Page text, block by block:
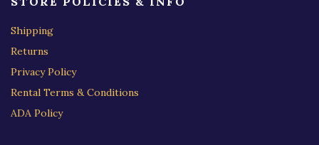
Shipping
Returns
Privacy Policy
Rental Terms & Conditions
ADA Policy